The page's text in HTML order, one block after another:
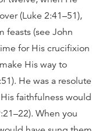
(Luke 2:41–51),
feasts (see John
for His crucifixion
His way to
He was a resolute
faithfulness would
When you